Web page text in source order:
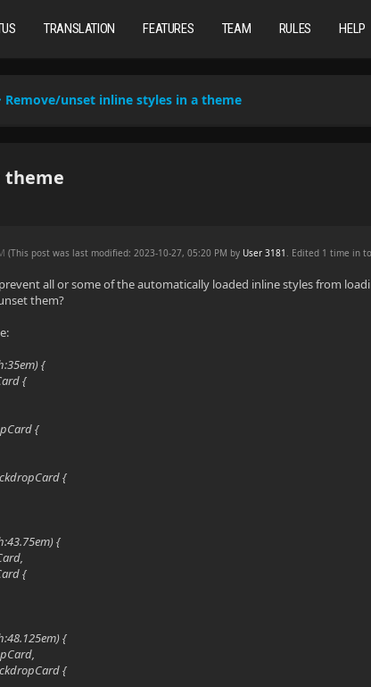
TRANSLATION FEATURES TEAM RULES HELP
Remove/unset inline styles in a theme
theme
(This post was last modified: 2023-10-27, 05:20 PM by User 3181 . Edited 1 time in
all or some of the automatically loaded inline styles from
them?
{
{
{
{
{
{
{
{